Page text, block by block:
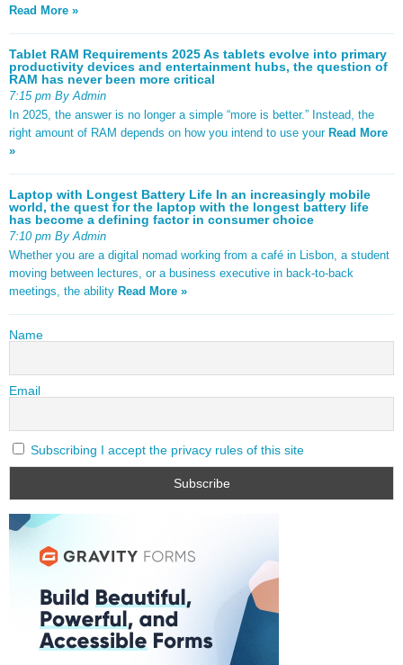
Read More »
Tablet RAM Requirements 2025 As tablets evolve into primary
productivity devices and entertainment hubs, the question of
RAM has never been more critical
7:15 pm By Admin
In 2025, the answer is no longer a simple “more is better.” Instead, the
right amount of RAM depends on how you intend to use your Read More
»
Laptop with Longest Battery Life In an increasingly mobile
world, the quest for the laptop with the longest battery life
has become a defining factor in consumer choice
7:10 pm By Admin
Whether you are a digital nomad working from a café in Lisbon, a student
moving between lectures, or a business executive in back-to-back
meetings, the ability Read More »
Name
Email
Subscribing I accept the privacy rules of this site